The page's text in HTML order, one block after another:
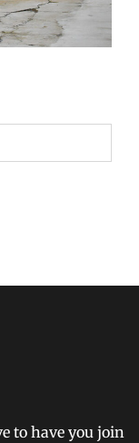
to have you join